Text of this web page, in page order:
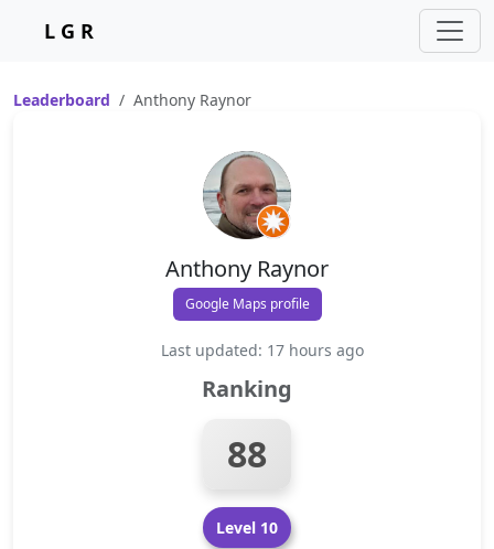
L G R
Leaderboard Anthony Raynor
Anthony Raynor
Google Maps profile
Last updated: 17 hours ago
Ranking
88
Level 10